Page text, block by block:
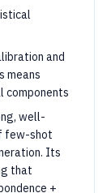
and
means
components
well-
few-shot
Its
that
+